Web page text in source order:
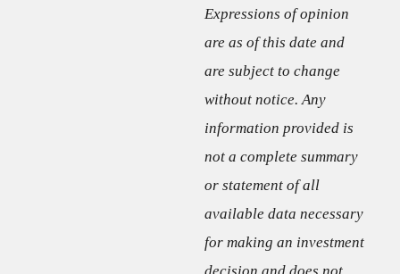
Expressions of opinion
are as of this date and
are subject to change
without notice. Any
information provided is
not a complete summary
or statement of all
available data necessary
for making an investment